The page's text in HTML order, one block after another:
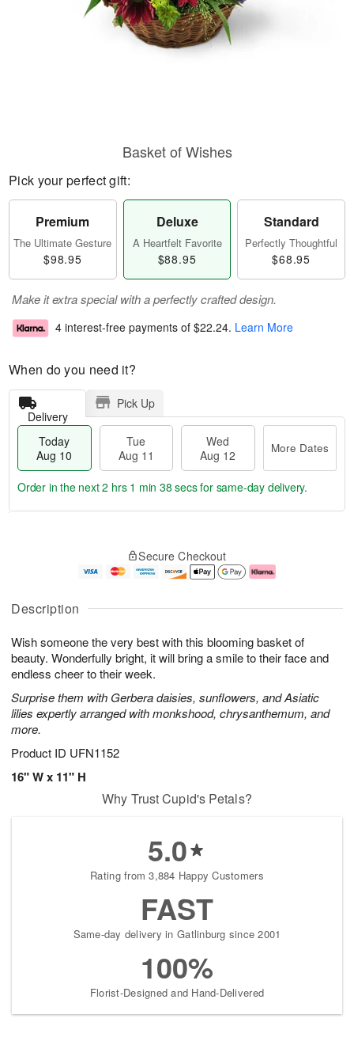
Description
Wish someone the very best with this blooming basket of
beauty. Wonderfully bright, it will bring a smile to their face and
endless cheer to their week.
Surprise them with Gerbera daisies, sunflowers, and Asiatic
lilies expertly arranged with monkshood, chrysanthemum, and
more.
Product ID UFN1152
16" W x 11" H
Basket of Wishes
Pick your perfect gift:
Premium
The Ultimate Gesture
$98.95
Deluxe
A Heartfelt Favorite
$88.95
Standard
Perfectly Thoughtful
$68.95
Make it extra special with a perfectly crafted design.
4 interest-free payments of $22.24. Learn More
When do you need it?
Delivery
Pick Up
Today
Aug 10
Tue
Aug 11
Wed
Aug 12
More Dates
u
1
0
g
1
g
2
e
a
e
s
Order in the next2 hrs 1 min 37 secsfor same-day delivery.
Secure Checkout
Why Trust Cupid's Petals?
5.0
Rating from 3,884 Happy Customers
FAST
Same-day delivery in Gatlinburg since 2001
100%
Florist-Designed and Hand-Delivered